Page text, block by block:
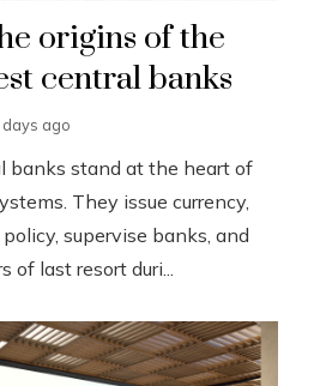
origins of the
central banks
days ago
banks stand at the heart of
They issue currency,
supervise banks, and
of last resort duri...